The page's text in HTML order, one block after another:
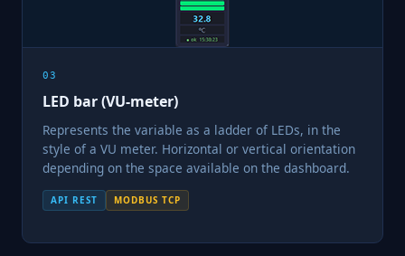
03
LED bar (VU-meter)
Represents the variable as a ladder of LEDs, in the
style of a VU meter. Horizontal or vertical orientation
depending on the space available on the dashboard.
API REST MODBUS TCP